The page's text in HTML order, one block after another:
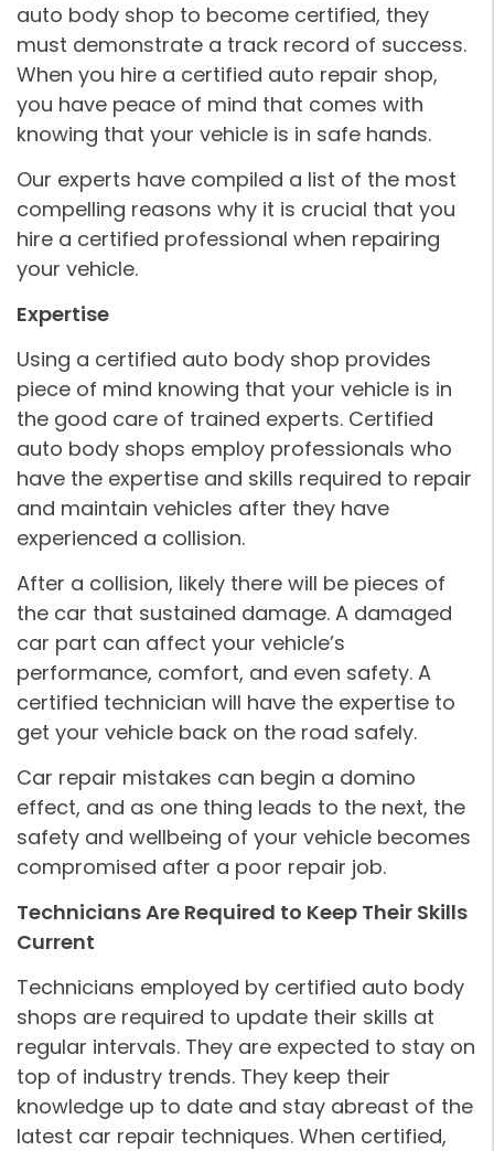
auto body shop to become certified, they
must demonstrate a track record of success.
When you hire a certified auto repair shop,
you have peace of mind that comes with
knowing that your vehicle is in safe hands.
Our experts have compiled a list of the most
compelling reasons why it is crucial that you
hire a certified professional when repairing
your vehicle.
Expertise
Using a certified auto body shop provides
piece of mind knowing that your vehicle is in
the good care of trained experts. Certified
auto body shops employ professionals who
have the expertise and skills required to repair
and maintain vehicles after they have
experienced a collision.
After a collision, likely there will be pieces of
the car that sustained damage. A damaged
car part can affect your vehicle’s
performance, comfort, and even safety. A
certified technician will have the expertise to
get your vehicle back on the road safely.
Car repair mistakes can begin a domino
effect, and as one thing leads to the next, the
safety and wellbeing of your vehicle becomes
compromised after a poor repair job.
Technicians Are Required to Keep Their Skills
Current
Technicians employed by certified auto body
shops are required to update their skills at
regular intervals. They are expected to stay on
top of industry trends. They keep their
knowledge up to date and stay abreast of the
latest car repair techniques. When certified,